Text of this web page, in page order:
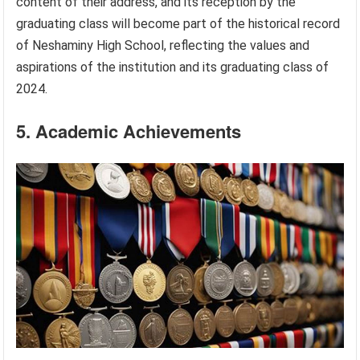
graduating class will become part of the historical record
of Neshaminy High School, reflecting the values and
aspirations of the institution and its graduating class of
2024.
5. Academic Achievements